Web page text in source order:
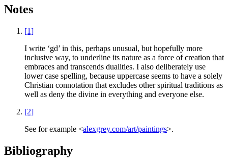
Notes
[1]
I write ‘gd’ in this, perhaps unusual, but hopefully more
inclusive way, to underline its nature as a force of creation that
embraces and transcends dualities. I also deliberately use
lower case spelling, because uppercase seems to have a solely
Christian connotation that excludes other spiritual traditions as
well as deny the divine in everything and everyone else.
[2]
See for example <alexgrey.com/art/paintings>.
Bibliography